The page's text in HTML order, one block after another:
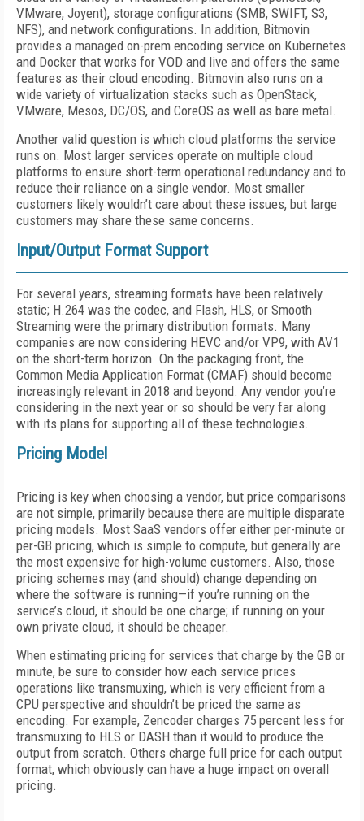
VMware, Joyent), storage configurations (SMB, SWIFT, S3,
NFS), and network configurations. In addition, Bitmovin
provides a managed on-prem encoding service on Kubernetes
and Docker that works for VOD and live and offers the same
features as their cloud encoding. Bitmovin also runs on a
wide variety of virtualization stacks such as OpenStack,
VMware, Mesos, DC/OS, and CoreOS as well as bare metal.
Another valid question is which cloud platforms the service
runs on. Most larger services operate on multiple cloud
platforms to ensure short-term operational redundancy and to
reduce their reliance on a single vendor. Most smaller
customers likely wouldn’t care about these issues, but large
customers may share these same concerns.
Input/Output Format Support
For several years, streaming formats have been relatively
static; H.264 was the codec, and Flash, HLS, or Smooth
Streaming were the primary distribution formats. Many
companies are now considering HEVC and/or VP9, with AV1
on the short-term horizon. On the packaging front, the
Common Media Application Format (CMAF) should become
increasingly relevant in 2018 and beyond. Any vendor you’re
considering in the next year or so should be very far along
with its plans for supporting all of these technologies.
Pricing Model
Pricing is key when choosing a vendor, but price comparisons
are not simple, primarily because there are multiple disparate
pricing models. Most SaaS vendors offer either per-minute or
per-GB pricing, which is simple to compute, but generally are
the most expensive for high-volume customers. Also, those
pricing schemes may (and should) change depending on
where the software is running—if you’re running on the
service’s cloud, it should be one charge; if running on your
own private cloud, it should be cheaper.
When estimating pricing for services that charge by the GB or
minute, be sure to consider how each service prices
operations like transmuxing, which is very efficient from a
CPU perspective and shouldn’t be priced the same as
encoding. For example, Zencoder charges 75 percent less for
transmuxing to HLS or DASH than it would to produce the
output from scratch. Others charge full price for each output
format, which obviously can have a huge impact on overall
pricing.